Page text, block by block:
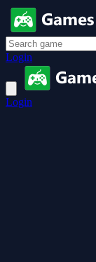
Login
Login